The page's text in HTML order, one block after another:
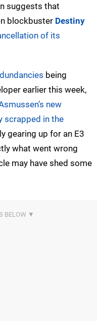
suggests that
blockbuster Destiny
of its
being
earlier this week,
new
scrapped in the
gearing up for an E3
what went wrong
may have shed some